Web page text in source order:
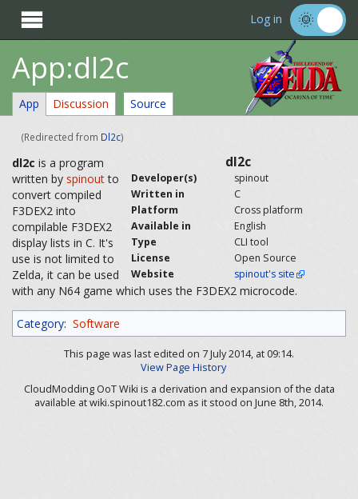
 Log in
App:dl2c
App Discussion Source
(Redirected from Dl2c)
dl2c
Developer(s)
spinout
Written in
C
Platform
Cross platform
Available in
English
Type
CLI tool
License
Open Source
Website
spinout's site
dl2c is a program
written by spinoutto
convert compiled
F3DEX2 into
compilable F3DEX2
display lists in C. It's
use is not limited to
Zelda, it can be used
with any N64 game which uses the F3DEX2 microcode.
Category: Software
This page was last edited on 7 July 2014, at 09:14.
View Page History
CloudModding OoT Wiki is a derivation and expansion of the data
available at wiki.spinout182.com as it stood on June 8th, 2014.